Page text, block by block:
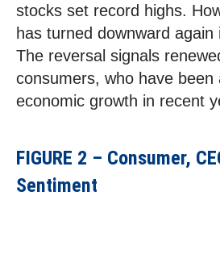
stocks set record highs.
has turned downward again
The reversal signals
consumers, who have been
economic growth in recent
FIGURE 2 – Consumer,
Sentiment